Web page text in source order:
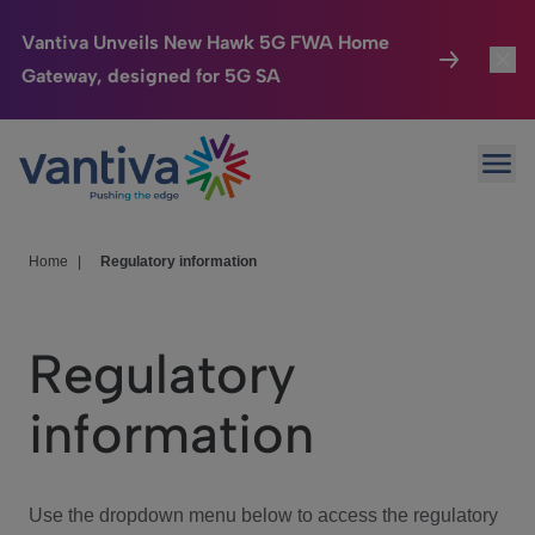
Vantiva Unveils New Hawk 5G FWA Home
Gateway, designed for 5G SA
Passer au contenu principal
Connected Home
HomeSight
We Care
Investor Center
Home Regulatory information
Regulatory
information
Use the dropdown menu below to access the regulatory